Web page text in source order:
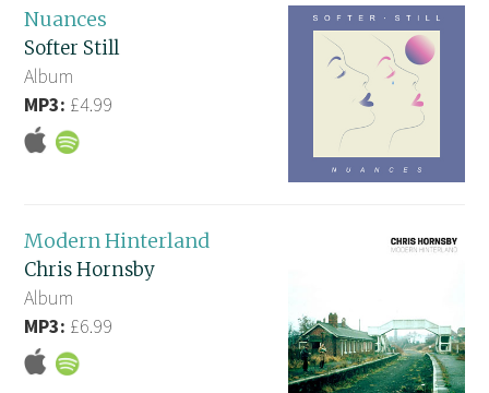
Nuances
Softer Still
Album
MP3: £4.99
Modern Hinterland
Chris Hornsby
Album
MP3: £6.99